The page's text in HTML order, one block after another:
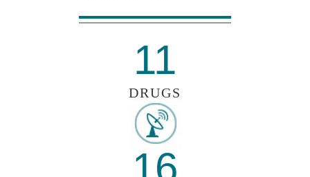
11
DRUGS